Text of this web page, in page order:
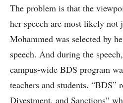
The problem is that the
her speech are most likely not
Mohammed was selected by
speech. And during the
campus-wide BDS program
teachers and students. “BDS”
Divestment, and Sanctions”